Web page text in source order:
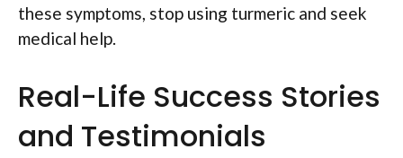
these symptoms, stop using turmeric and seek
medical help.
Real-Life Success Stories
and Testimonials